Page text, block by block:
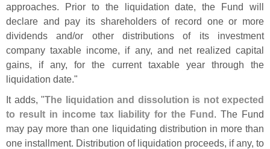
approaches. Prior to the liquidation date, the Fund will
declare and pay its shareholders of record one or more
dividends and/or other distributions of its investment
company taxable income, if any, and net realized capital
gains, if any, for the current taxable year through the
liquidation date."
It adds, "The liquidation and dissolution is not expected
to result in income tax liability for the Fund. The Fund
may pay more than one liquidating distribution in more than
one installment. Distribution of liquidation proceeds, if any, to